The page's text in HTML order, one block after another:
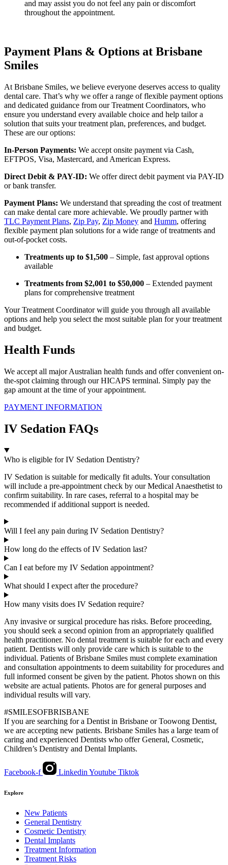
and may assist you do not feel any pain or discomfort
throughout the appointment.
Payment Plans & Options at Brisbane
Smiles
At Brisbane Smiles, we believe everyone deserves access to quality
dental care. That’s why we offer a range of flexible payment options
and dedicated guidance from our Treatment Coordinators, who
ensure you understand every available choice and help tailor a
solution that suits your treatment plan, preferences, and budget.
These are our options:
In-Person Payments: We accept onsite payment via Cash,
EFTPOS, Visa, Mastercard, and American Express.
Direct Debit & PAY-ID: We offer direct debit payment via PAY-ID
or bank transfer.
Payment Plans: We understand that spreading the cost of treatment
can make dental care more achievable. We proudly partner with
TLC Payment Plans, Zip Pay, Zip Money and Humm, offering
flexible payment plan solutions for a wide range of treatments and
out-of-pocket costs.
Treatments up to $1,500 – Simple, fast approval options
available
Treatments from $2,001 to $50,000 – Extended payment
plans for comprehensive treatment
Your Treatment Coordinator will guide you through all available
options and help you select the most suitable plan for your treatment
and budget.
Health Funds
We accept all major Australian health funds and offer convenient on-
the-spot claiming through our HICAPS terminal. Simply pay the
gap amount at the time of your appointment.
PAYMENT INFORMATION
IV Sedation FAQs
Who is eligible for IV Sedation Dentistry?
IV Sedation is suitable for medically fit adults. Your consultation
will include a pre-appointment check by our Medical Anaesthetist to
confirm suitability. In rare cases, referral to a hospital may be
recommended ifadditional support is needed.
Will I feel any pain during IV Sedation Dentistry?
How long do the effects of IV Sedation last?
Can I eat before my IV Sedation appointment?
What should I expect after the procedure?
How many visits does IV Sedation require?
Any invasive or surgical procedure has risks. Before proceeding,
you should seek a second opinion from an appropriately qualified
health practitioner. No dental treatment is suitable for each and every
patient. Dentists will only provide care which is suitable to the
individual. Patients of Brisbane Smiles must complete examination
and consultation appointments to deem suitability for procedures and
full informed consent be given by the patient. Photos shown on this
website are actual patients. Photos are for general purposes and
individual results will vary.
#SMILESOFBRISBANE
If you are searching for a Dentist in Brisbane or Toowong Dentist,
we are accepting new patients. Brisbane Smiles has a large team of
caring and experienced Dentists who offer General, Cosmetic,
Children’s Dentistry and Dental Implants.
Facebook-f Linkedin Youtube Tiktok
Explore
New Patients
General Dentistry
Cosmetic Dentistry
Dental Implants
Treatment Information
Treatment Risks